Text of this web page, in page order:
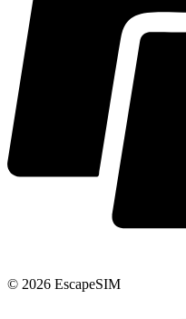
© 2026 EscapeSIM